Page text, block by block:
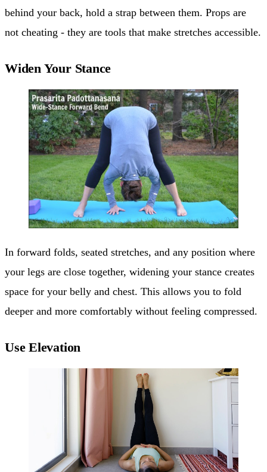
behind your back, hold a strap between them. Props are
not cheating - they are tools that make stretches accessible.
Widen Your Stance
In forward folds, seated stretches, and any position where
your legs are close together, widening your stance creates
space for your belly and chest. This allows you to fold
deeper and more comfortably without feeling compressed.
Use Elevation